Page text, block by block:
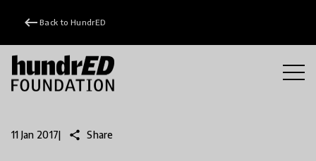
keyboard_backspace Back to HundrED
11 Jan 2017| share Share